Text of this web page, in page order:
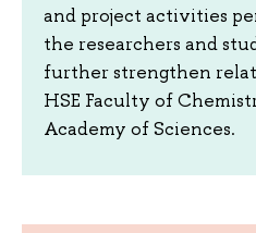
and project activities
the researchers and
further strengthen
HSE Faculty of
Academy of Sciences.